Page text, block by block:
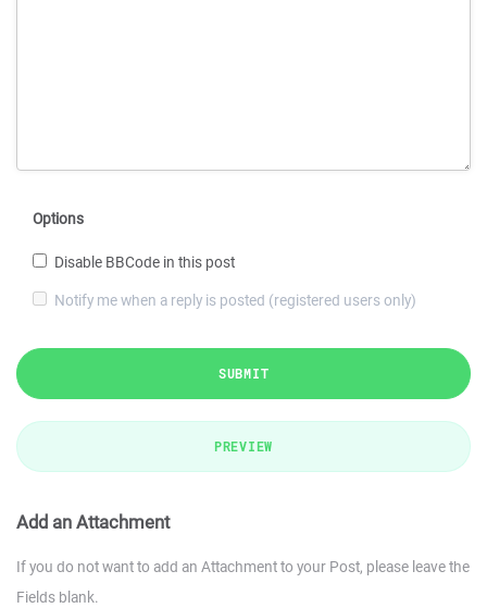
Options
Disable BBCode in this post
Notify me when a reply is posted (registered users only)
SUBMIT
PREVIEW
Add an Attachment
If you do not want to add an Attachment to your Post, please leave the
Fields blank.